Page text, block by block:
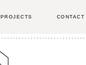
PROJECTS CONTACT